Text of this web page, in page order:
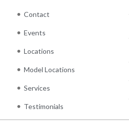
Contact
Events
Locations
Model Locations
Services
Testimonials